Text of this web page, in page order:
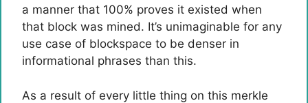
a manner that 100% proves it existed when
that block was mined. It’s unimaginable for any
use case of blockspace to be denser in
informational phrases than this.
As a result of every little thing on this merkle